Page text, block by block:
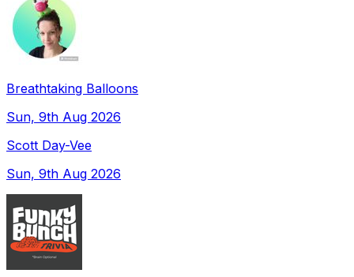
Breathtaking Balloons
Sun, 9th Aug 2026
Scott Day-Vee
Sun, 9th Aug 2026